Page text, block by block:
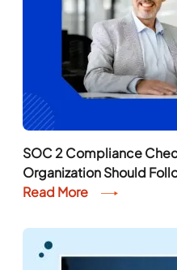
SOC 2 Compliance
Organization Should
Read More